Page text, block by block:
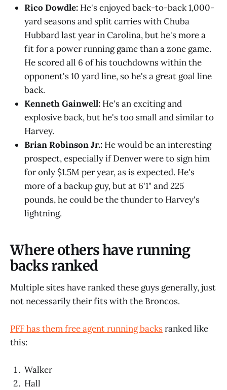
Rico Dowdle: He's enjoyed back-to-back 1,000-
yard seasons and split carries with Chuba
Hubbard last year in Carolina, but he's more a
fit for a power running game than a zone game.
He scored all 6 of his touchdowns within the
opponent's 10 yard line, so he's a great goal line
back.
Kenneth Gainwell: He's an exciting and
explosive back, but he's too small and similar to
Harvey.
Brian Robinson Jr.: He would be an interesting
prospect, especially if Denver were to sign him
for only $1.5M per year, as is expected. He's
more of a backup guy, but at 6'1" and 225
pounds, he could be the thunder to Harvey's
lightning.
Where others have running
backs ranked
Multiple sites have ranked these guys generally, just
not necessarily their fits with the Broncos.
PFF has them free agent running backsranked like
this:
Walker
Hall